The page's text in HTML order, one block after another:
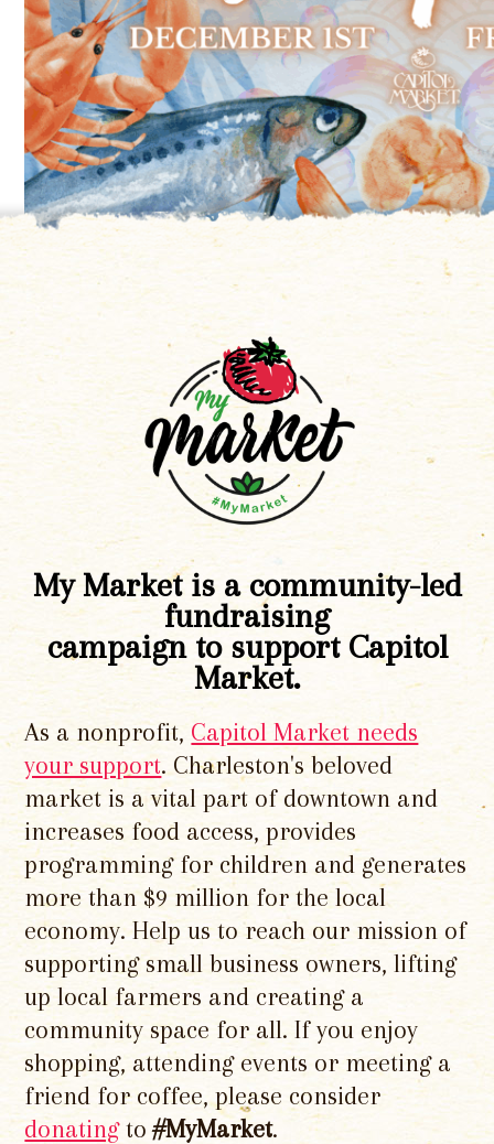
My Market is a community-led
fundraising
campaign to support Capitol
Market.
As a nonprofit, Capitol Market needs
your support. Charleston's beloved
market is a vital part of downtown and
increases food access, provides
programming for children and generates
more than $9 million for the local
economy. Help us to reach our mission of
supporting small business owners, lifting
up local farmers and creating a
community space for all. If you enjoy
shopping, attending events or meeting a
friend for coffee, please consider
donatingto#MyMarket.